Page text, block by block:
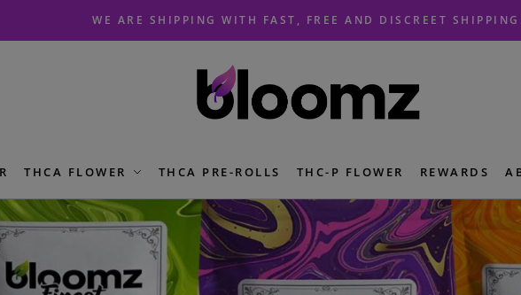
WE ARE SHIPPING WITH FAST, FREE AND DISCREET
THCA FLOWER THCA PRE-ROLLS THC-P FLOWER REWARDS